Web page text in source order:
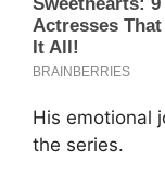
His emotional
the series.